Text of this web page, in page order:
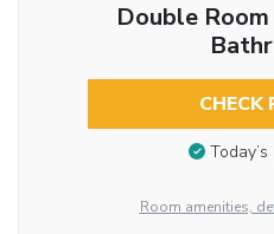
Double
CHECK
Room amenities,